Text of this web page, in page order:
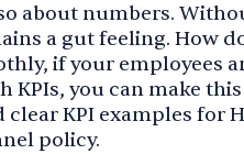
about numbers.
a gut feeling. How
if your employees
KPIs, you can make
KPI examples for
policy.